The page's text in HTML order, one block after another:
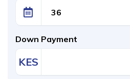
Down Payment
KES